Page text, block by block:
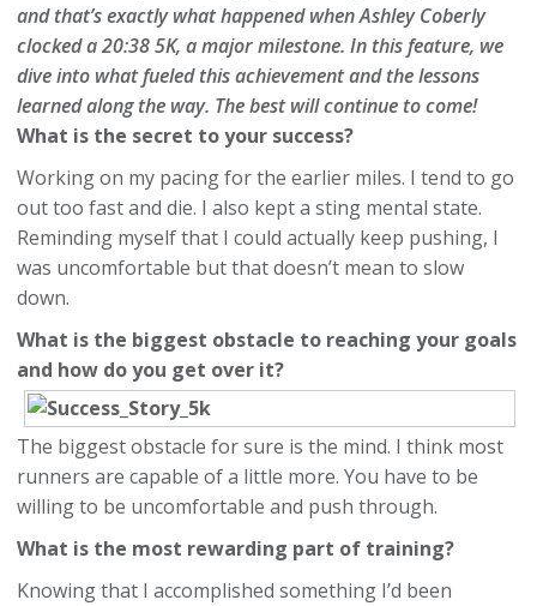
and that’s exactly what happened whenAshley Coberly
clocked a20:38 5K, a major milestone. In this feature, we
dive into what fueled this achievement and the lessons
learned along the way. The best will continue to come!
What is the secret to your success?
Working on my pacing for the earlier miles. I tend to go
out too fast and die. I also kept a sting mental state.
Reminding myself that I could actually keep pushing, I
was uncomfortable but that doesn’t mean to slow
down.
What is the biggest obstacle to reaching your goals
and how do you get over it?
The biggest obstacle for sure is the mind. I think most
runners are capable of a little more. You have to be
willing to be uncomfortable and push through.
What is the most rewarding part of training?
Knowing that I accomplished something I’d been